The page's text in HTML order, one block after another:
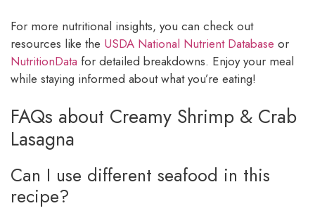
For more nutritional insights, you can check out
resources like the USDA National Nutrient Database or
NutritionData for detailed breakdowns. Enjoy your meal
while staying informed about what you’re eating!
FAQs about Creamy Shrimp & Crab
Lasagna
Can I use different seafood in this
recipe?